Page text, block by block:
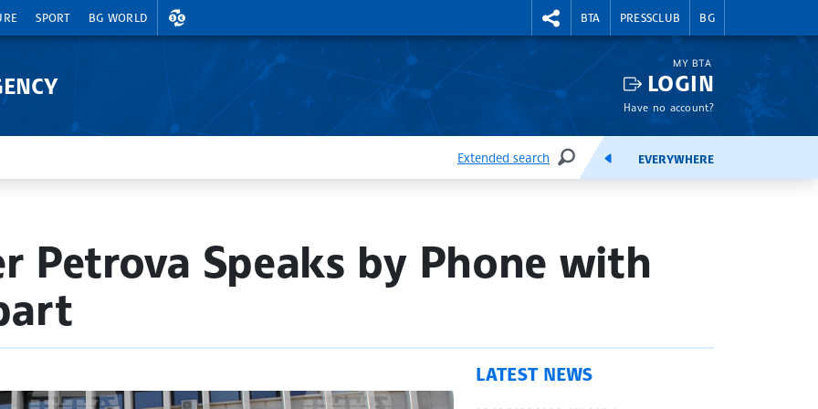
SPORT BG WORLD
EXCHANGE RATES RIGHTMENU.SOCIAL
BTA PRESSCLUB BG
MY BTA
LOGIN
Have no account?
Extended search
SEARCHFEEDSEVERYWHERE
Petrova Speaks by Phone with
LATEST NEWS